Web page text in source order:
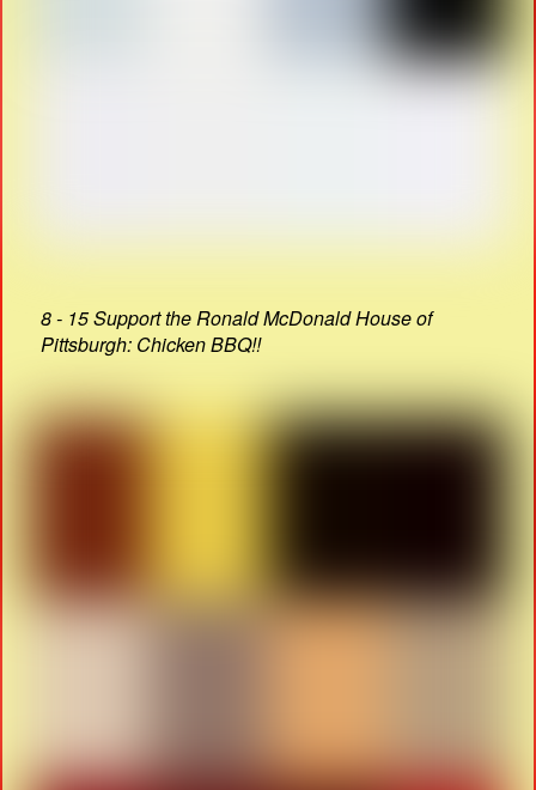
8 - 15 Support the Ronald McDonald House of
Pittsburgh: Chicken BBQ!!